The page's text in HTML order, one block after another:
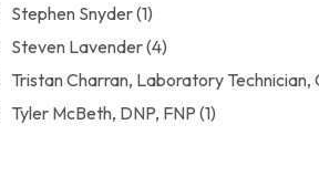
Stephen Snyder(1)
Steven Lavender(4)
Tristan Charran, Laboratory Technician,
Tyler McBeth, DNP, FNP (1)